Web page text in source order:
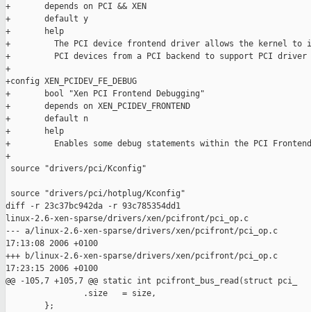
+       depends on PCI && XEN
+       default y
+       help
+         The PCI device frontend driver allows the kernel to
+         PCI devices from a PCI backend to support PCI driver
+
+config XEN_PCIDEV_FE_DEBUG
+       bool "Xen PCI Frontend Debugging"
+       depends on XEN_PCIDEV_FRONTEND
+       default n
+       help
+         Enables some debug statements within the PCI
+
source "drivers/pci/Kconfig"
source "drivers/pci/hotplug/Kconfig"
diff -r 23c37bc942da -r 93c785354dd1
linux-2.6-xen-sparse/drivers/xen/pcifront/pci_op.c
--- a/linux-2.6-xen-sparse/drivers/xen/pcifront/pci_op.c
17:13:08 2006 +0100
+++ b/linux-2.6-xen-sparse/drivers/xen/pcifront/pci_op.c
17:23:15 2006 +0100
@@ -105,7 +105,7 @@ static int pcifront_bus_read(struct pci_
                .size   = size,
        };